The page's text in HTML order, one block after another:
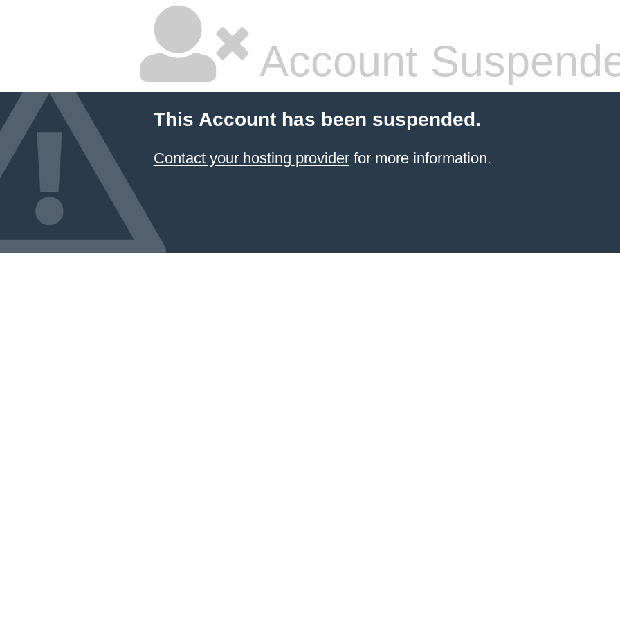
Account
This Account has been suspended.
Contact your hosting providerfor more information.